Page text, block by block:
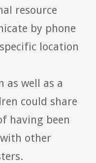
resource
by phone
location
as well as a
could share
having been
other